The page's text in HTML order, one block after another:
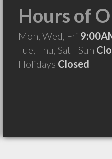
Hours of
Mon, Wed, Fri
Tue, Thu, Sat - Sun
Holidays Closed